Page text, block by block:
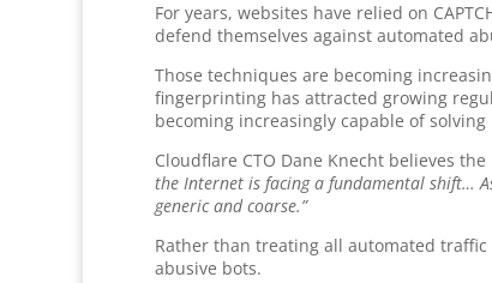
For years, websites have relied on
defend themselves against automated
Those techniques are becoming
fingerprinting has attracted growing
becoming increasingly capable of
Cloudflare CTO Dane Knecht believes
the Internet is facing a fundamental shift…
generic and coarse.”
Rather than treating all automated
abusive bots.